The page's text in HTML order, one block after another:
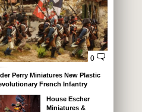
0
Perry Miniatures New Plastic
French Infantry
House Escher
Miniatures &